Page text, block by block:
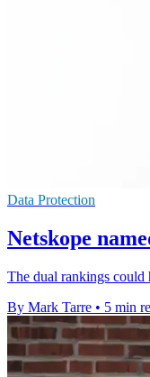
Data Protection
Netskope
The dual rankings could
By Mark Tarre • 5 min